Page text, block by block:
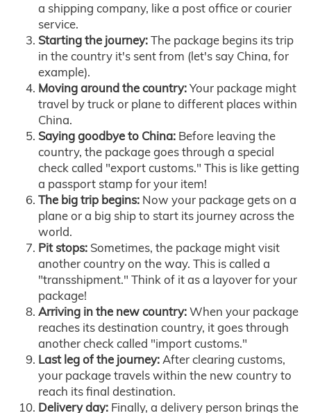
a shipping company, like a post office or courier
service.
Starting the journey:The package begins its trip
in the country it's sent from (let's say China, for
example).
Moving around the country:Your package might
travel by truck or plane to different places within
China.
Saying goodbye to China: Before leaving the
country, the package goes through a special
check called "export customs." This is like getting
a passport stamp for your item!
The big trip begins: Now your package gets on a
plane or a big ship to start its journey across the
world.
Pit stops: Sometimes, the package might visit
another country on the way. This is called a
"transshipment." Think of it as a layover for your
package!
Arriving in the new country:When your package
reaches its destination country, it goes through
another check called "import customs."
Last leg of the journey:After clearing customs,
your package travels within the new country to
reach its final destination.
Delivery day: Finally, a delivery person brings the